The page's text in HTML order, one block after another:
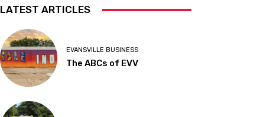
LATEST ARTICLES
EVANSVILLE BUSINESS
The ABCs of EVV